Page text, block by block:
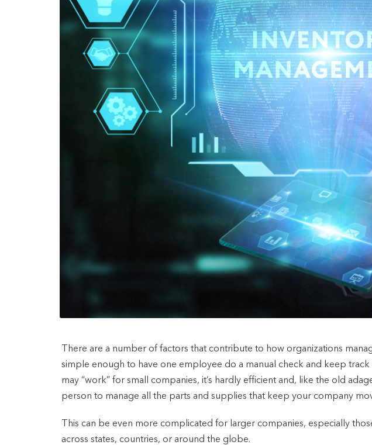
There are a number of factors that contribute to how organizations
simple enough to have one employee do a manual check and keep
may “work” for small companies, it’s hardly efficient and, like the old
person to manage all the parts and supplies that keep your company
This can be even more complicated for larger companies, especially
across states, countries, or around the globe.